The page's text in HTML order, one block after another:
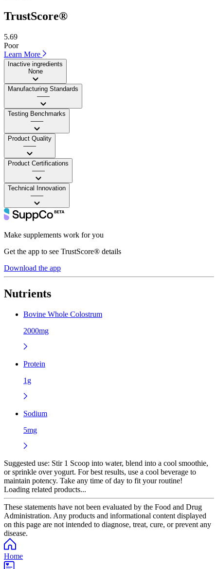
TrustScore®
5.69
Poor
Learn More
Inactive ingredients
None
Manufacturing Standards
——
Testing Benchmarks
——
Product Quality
——
Product Certifications
——
Technical Innovation
——
Make supplements work for you
Get the app to see TrustScore® details
Download the app
Nutrients
Bovine Whole Colostrum
2000mg
Protein
1g
Sodium
5mg
Suggested use: Stir 1 Scoop into water, blend into a cool smoothie,
or sprinkle over yogurt. For best results, use a cool beverage to
maintain potency. Take any time of day to fit your routine!
Loading related products...
These statements have not been evaluated by the Food and Drug
Administration. Any products and informational content displayed
on this page are not intended to diagnose, treat, cure, or prevent any
disease.
Home